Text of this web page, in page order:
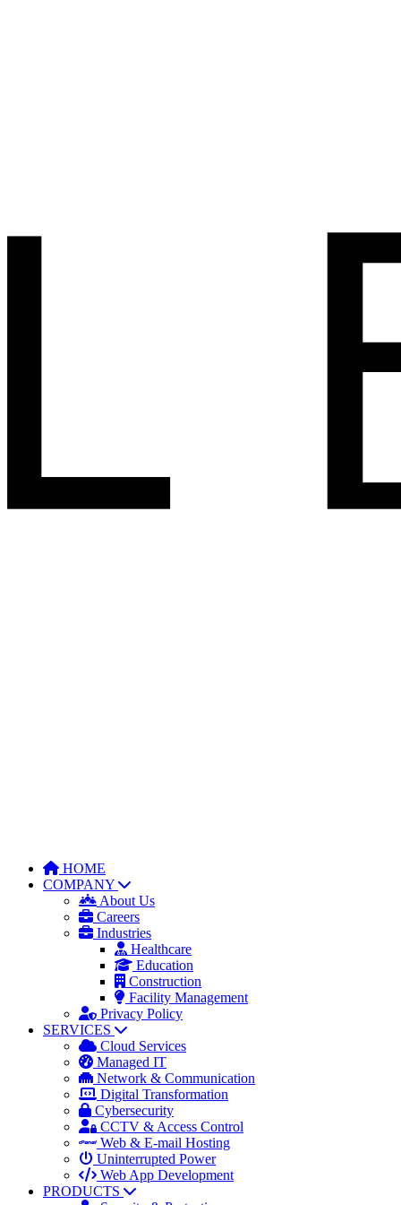
HOME
COMPANY
About Us
Careers
Industries
Healthcare
Education
Construction
Facility Management
Privacy Policy
SERVICES
Cloud Services
Managed IT
Network & Communication
Digital Transformation
Cybersecurity
CCTV & Access Control
Web & E-mail Hosting
Uninterrupted Power
Web App Development
PRODUCTS